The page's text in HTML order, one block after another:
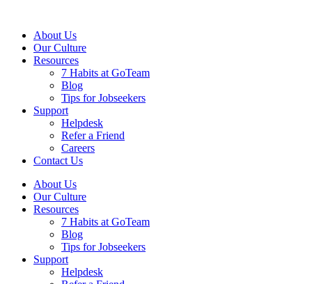
About Us
Our Culture
Resources
7 Habits at GoTeam
Blog
Tips for Jobseekers
Support
Helpdesk
Refer a Friend
Careers
Contact Us
About Us
Our Culture
Resources
7 Habits at GoTeam
Blog
Tips for Jobseekers
Support
Helpdesk